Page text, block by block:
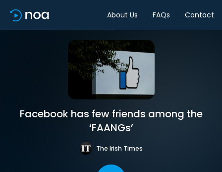
About Us FAQs Contact
Facebook has few friends among the
‘FAANGs’
The Irish Times